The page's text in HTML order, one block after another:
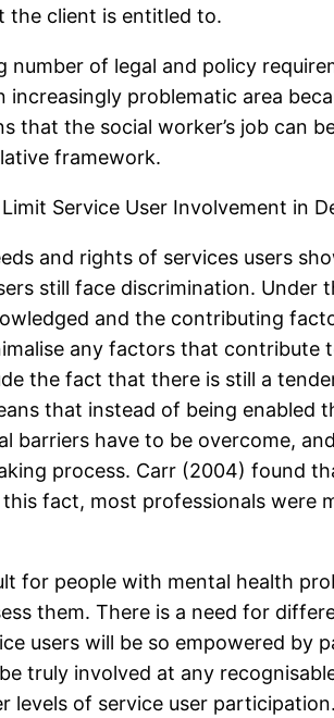
the client is entitled to.
number of legal and policy
increasingly problematic area
that the social worker’s job can
framework.
Service User Involvement in
and rights of services users
still face discrimination.
and the contributing
any factors that contribute
the fact that there is still a
that instead of being
barriers have to be overcome,
process. Carr (2004) found
fact, most professionals were
for people with mental health
them. There is a need for
users will be so empowered
truly involved at any
levels of service user